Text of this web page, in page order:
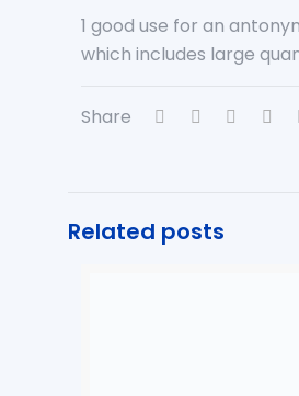
1 good use for an
which includes large
Share
Related posts